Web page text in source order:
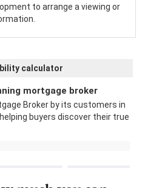
to arrange a viewing or
calculator
mortgage broker
Broker by its customers in
buyers discover their true